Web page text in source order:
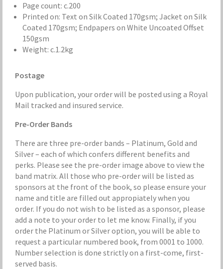
Page count: c.200
Printed on: Text on Silk Coated 170gsm; Jacket on Silk
Coated 170gsm; Endpapers on White Uncoated Offset
150gsm
Weight: c.1.2kg
Postage
Upon publication, your order will be posted using a Royal
Mail tracked and insured service.
Pre-Order Bands
There are three pre-order bands – Platinum, Gold and
Silver – each of which confers different benefits and
perks. Please see the pre-order image above to view the
band matrix. All those who pre-order will be listed as
sponsors at the front of the book, so please ensure your
name and title are filled out appropiately when you
order. If you do not wish to be listed as a sponsor, please
add a note to your order to let me know. Finally, if you
order the Platinum or Silver option, you will be able to
request a particular numbered book, from 0001 to 1000.
Number selection is done strictly on a first-come, first-
served basis.